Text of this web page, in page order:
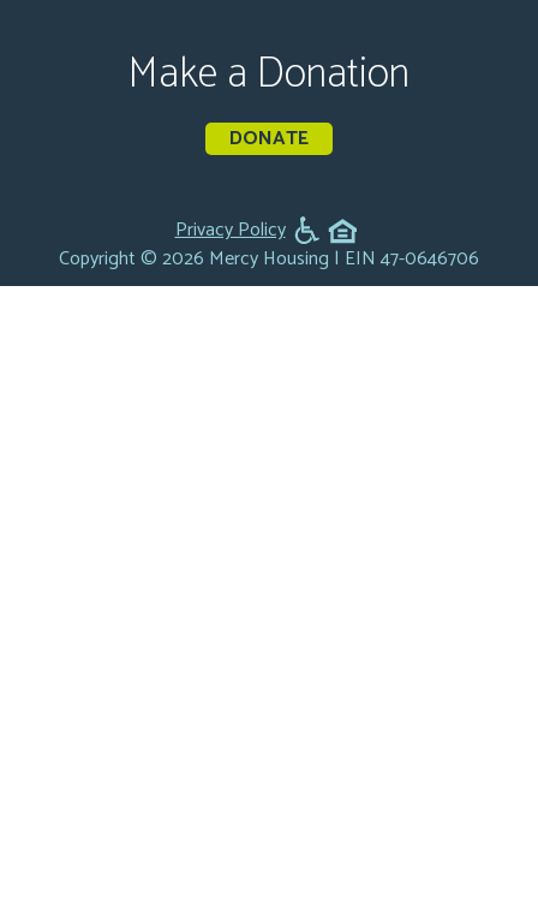
Make a Donation
DONATE
Privacy Policy
Copyright © 2026 Mercy Housing | EIN 47-0646706